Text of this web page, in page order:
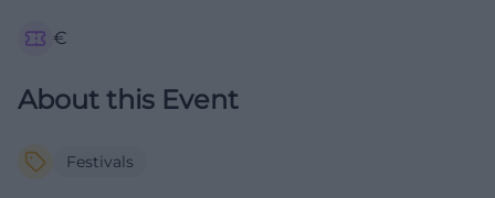
€
About this Event
Festivals